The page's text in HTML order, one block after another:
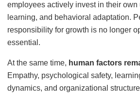
employees actively invest in their
learning, and behavioral adaptation.
responsibility for growth is no longer
essential.
At the same time, human factors
Empathy, psychological safety,
dynamics, and organizational